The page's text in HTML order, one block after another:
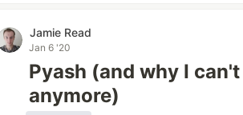
Jamie Read
Jan 6 '20
Pyash (and why I
anymore)